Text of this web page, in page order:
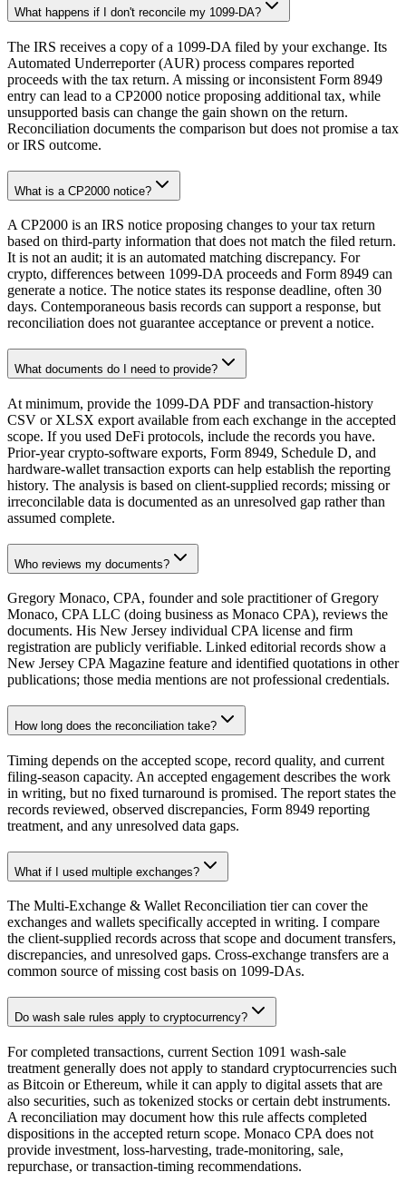
What happens if I don't reconcile my 1099-DA?
The IRS receives a copy of a 1099-DA filed by your exchange. Its
Automated Underreporter (AUR) process compares reported
proceeds with the tax return. A missing or inconsistent Form 8949
entry can lead to a CP2000 notice proposing additional tax, while
unsupported basis can change the gain shown on the return.
Reconciliation documents the comparison but does not promise a tax
or IRS outcome.
What is a CP2000 notice?
A CP2000 is an IRS notice proposing changes to your tax return
based on third-party information that does not match the filed return.
It is not an audit; it is an automated matching discrepancy. For
crypto, differences between 1099-DA proceeds and Form 8949 can
generate a notice. The notice states its response deadline, often 30
days. Contemporaneous basis records can support a response, but
reconciliation does not guarantee acceptance or prevent a notice.
What documents do I need to provide?
At minimum, provide the 1099-DA PDF and transaction-history
CSV or XLSX export available from each exchange in the accepted
scope. If you used DeFi protocols, include the records you have.
Prior-year crypto-software exports, Form 8949, Schedule D, and
hardware-wallet transaction exports can help establish the reporting
history. The analysis is based on client-supplied records; missing or
irreconcilable data is documented as an unresolved gap rather than
assumed complete.
Who reviews my documents?
Gregory Monaco, CPA, founder and sole practitioner of Gregory
Monaco, CPA LLC (doing business as Monaco CPA), reviews the
documents. His New Jersey individual CPA license and firm
registration are publicly verifiable. Linked editorial records show a
New Jersey CPA Magazine feature and identified quotations in other
publications; those media mentions are not professional credentials.
How long does the reconciliation take?
Timing depends on the accepted scope, record quality, and current
filing-season capacity. An accepted engagement describes the work
in writing, but no fixed turnaround is promised. The report states the
records reviewed, observed discrepancies, Form 8949 reporting
treatment, and any unresolved data gaps.
What if I used multiple exchanges?
The Multi-Exchange & Wallet Reconciliation tier can cover the
exchanges and wallets specifically accepted in writing. I compare
the client-supplied records across that scope and document transfers,
discrepancies, and unresolved gaps. Cross-exchange transfers are a
common source of missing cost basis on 1099-DAs.
Do wash sale rules apply to cryptocurrency?
For completed transactions, current Section 1091 wash-sale
treatment generally does not apply to standard cryptocurrencies such
as Bitcoin or Ethereum, while it can apply to digital assets that are
also securities, such as tokenized stocks or certain debt instruments.
A reconciliation may document how this rule affects completed
dispositions in the accepted return scope. Monaco CPA does not
provide investment, loss-harvesting, trade-monitoring, sale,
repurchase, or transaction-timing recommendations.